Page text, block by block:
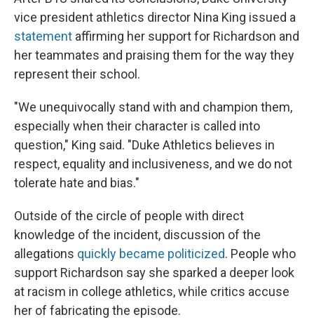
vice president athletics director Nina King issued a
statement affirming her support for Richardson and
her teammates and praising them for the way they
represent their school.
"We unequivocally stand with and champion them,
especially when their character is called into
question," King said. "Duke Athletics believes in
respect, equality and inclusiveness, and we do not
tolerate hate and bias."
Outside of the circle of people with direct
knowledge of the incident, discussion of the
allegations quickly became politicized. People who
support Richardson say she sparked a deeper look
at racism in college athletics, while critics accuse
her of fabricating the episode.